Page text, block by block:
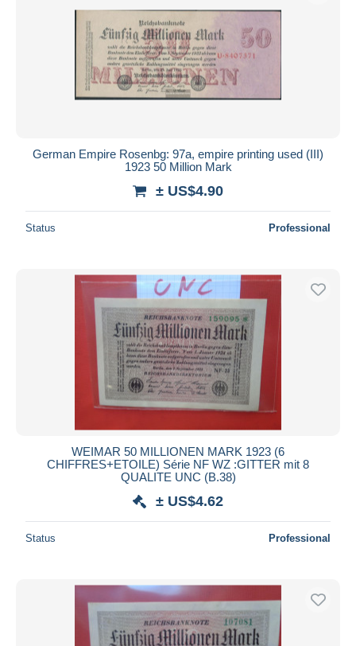
German Empire Rosenbg: 97a, empire printing used (III)
1923 50 Million Mark
± US$4.90
Status Professional
WEIMAR 50 MILLIONEN MARK 1923 (6
CHIFFRES+ETOILE) Série NF WZ :GITTER mit 8
QUALITE UNC (B.38)
± US$4.62
Status Professional